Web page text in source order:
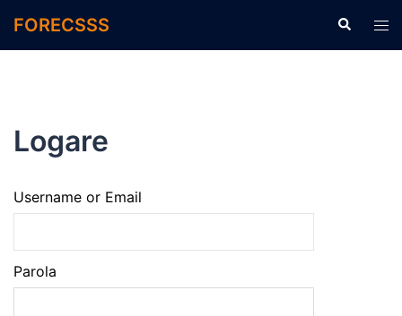
FORECSSS
Logare
Username or Email
Parola